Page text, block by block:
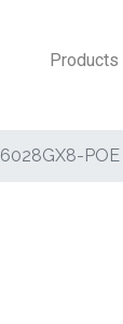
Products
6028GX8-POE